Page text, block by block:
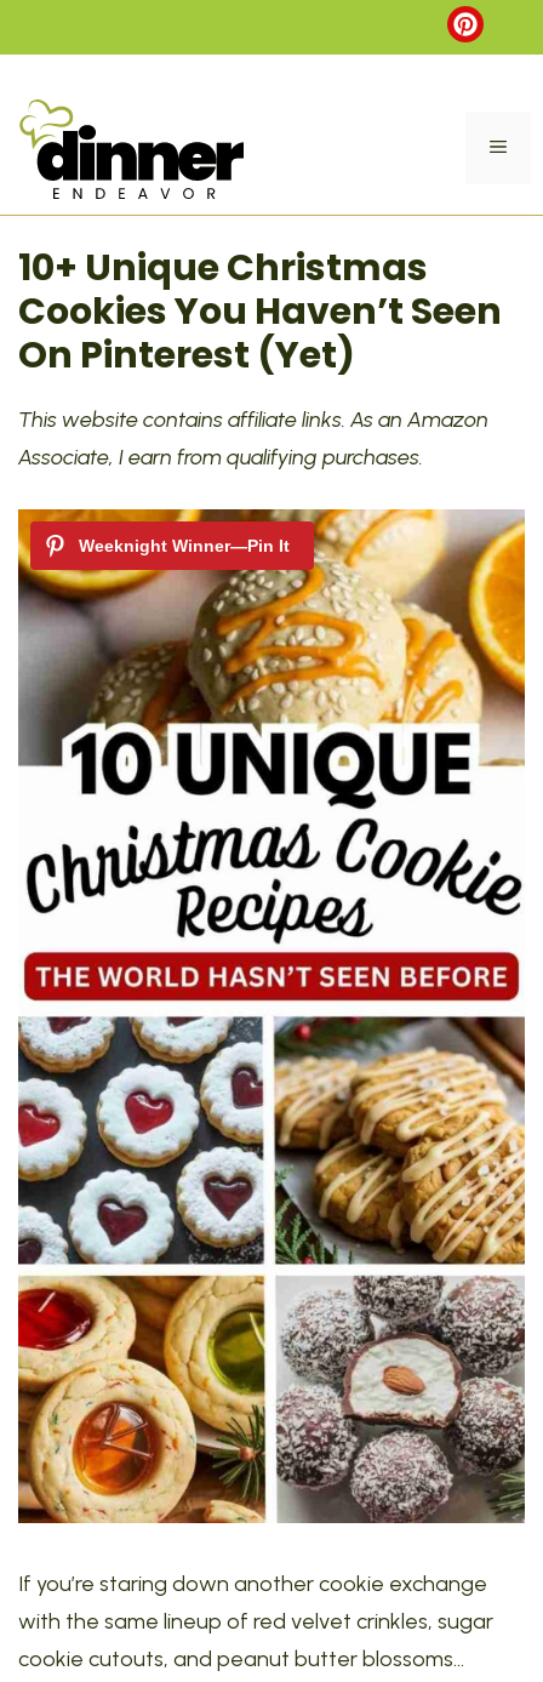
to
10+ Unique Christmas
Cookies You Haven’t Seen
On Pinterest (Yet)
This website contains affiliate links. As an Amazon
Associate, I earn from qualifying purchases.
If you’re staring down another cookie exchange
with the same lineup of red velvet crinkles, sugar
cookie cutouts, and peanut butter blossoms…